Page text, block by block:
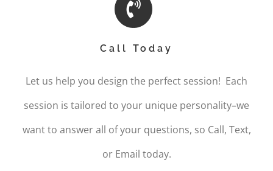
Call Today
Let us help you design the perfect session! Each
session is tailored to your unique personality–we
want to answer all of your questions, so Call, Text,
or Email today.